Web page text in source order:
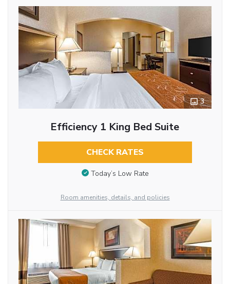
3
Efficiency 1 King Bed Suite
CHECK RATES
Today’s Low Rate
Room amenities, details, and policies